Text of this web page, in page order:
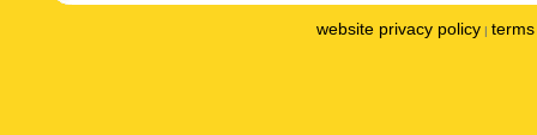
website privacy policy |